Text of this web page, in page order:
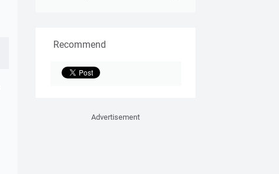
Recommend
Advertisement